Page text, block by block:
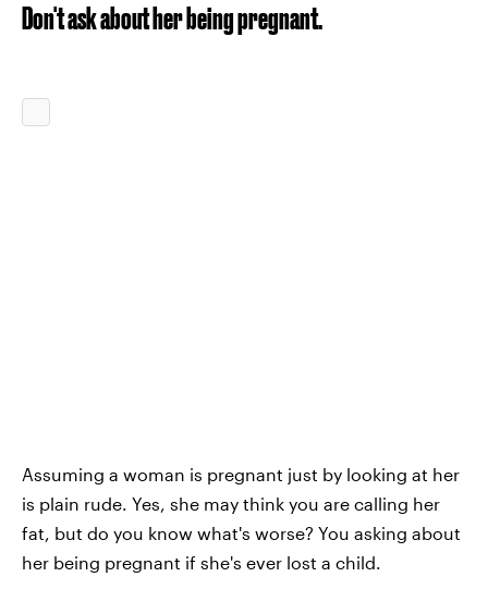
Don't ask about her being pregnant.
Assuming a woman is pregnant just by looking at her
is plain rude. Yes, she may think you are calling her
fat, but do you know what's worse? You asking about
her being pregnant if she's ever lost a child.